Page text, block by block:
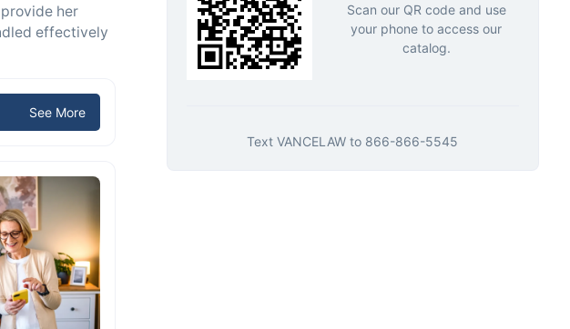
her
effectively
See More
Scan our QR code and use
your phone to access our
catalog.
TextVANCELAW to 866-866-5545